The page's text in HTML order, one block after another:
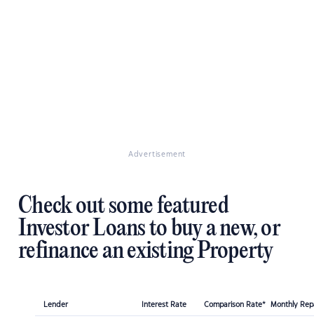
Advertisement
Check out some featured
Investor Loans to buy a new, or
refinance an existing Property
Lender Interest Rate Comparison Rate* Monthly